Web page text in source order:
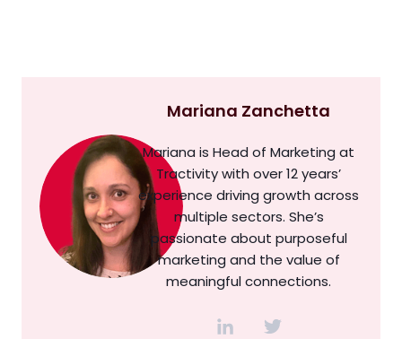
Mariana Zanchetta
Mariana is Head of Marketing at
Tractivity with over 12 years’
experience driving growth across
multiple sectors. She’s
passionate about purposeful
marketing and the value of
meaningful connections.